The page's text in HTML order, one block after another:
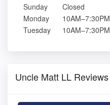
Sunday
Closed
Monday
10AM–7:30PM
Tuesday
10AM–7:30PM
Uncle Matt LL Reviews